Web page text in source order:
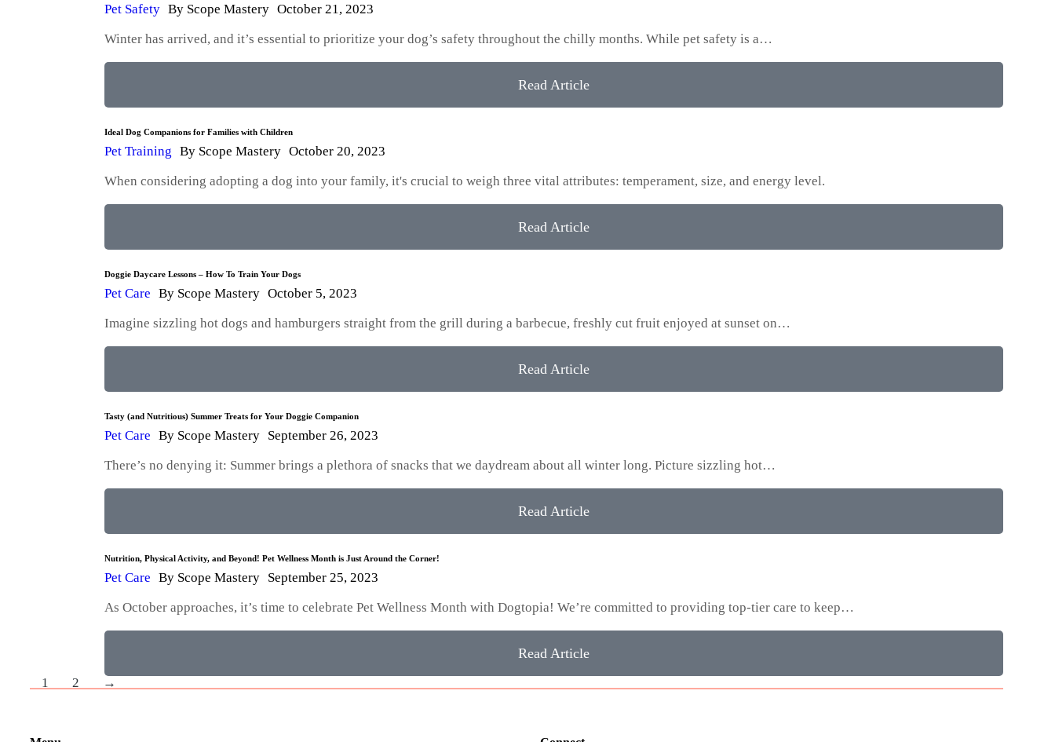
Pet Safety By Scope Mastery October 21, 2023
Winter has arrived, and it’s essential to prioritize your dog’s safety throughout the chilly months. While pet safety is a…
Read Article
Ideal Dog Companions for Families with Children
Pet Training By Scope Mastery October 20, 2023
When considering adopting a dog into your family, it's crucial to weigh three vital attributes: temperament, size, and energy level.
Read Article
Doggie Daycare Lessons – How To Train Your Dogs
Pet Care By Scope Mastery October 5, 2023
Imagine sizzling hot dogs and hamburgers straight from the grill during a barbecue, freshly cut fruit enjoyed at sunset on…
Read Article
Tasty (and Nutritious) Summer Treats for Your Doggie Companion
Pet Care By Scope Mastery September 26, 2023
There’s no denying it: Summer brings a plethora of snacks that we daydream about all winter long. Picture sizzling hot…
Read Article
Nutrition, Physical Activity, and Beyond! Pet Wellness Month is Just Around the Corner!
Pet Care By Scope Mastery September 25, 2023
As October approaches, it’s time to celebrate Pet Wellness Month with Dogtopia! We’re committed to providing top-tier care to keep…
Read Article
1 2 →